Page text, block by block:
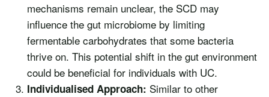
mechanisms remain unclear, the SCD may
influence the gut microbiome by limiting
fermentable carbohydrates that some bacteria
thrive on. This potential shift in the gut environment
could be beneficial for individuals with UC.
Individualised Approach: Similar to other